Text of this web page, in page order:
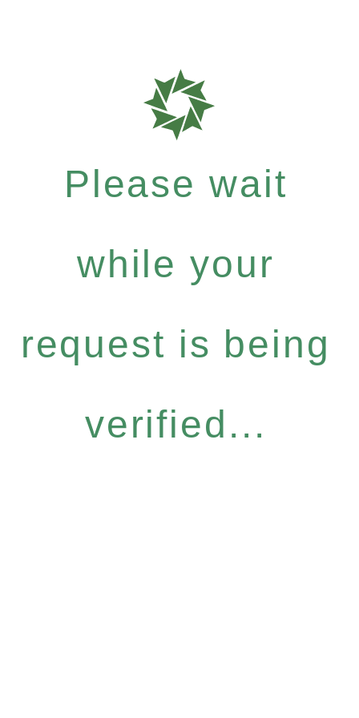
Please wait
while your
request is being
verified...